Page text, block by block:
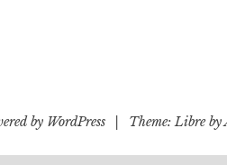
by WordPress Theme: Libre by